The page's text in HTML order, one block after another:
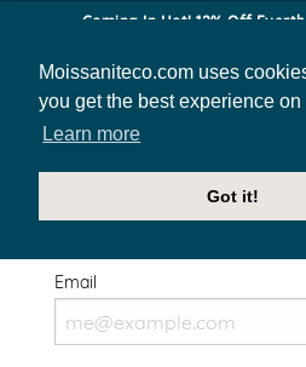
Moissaniteco.com uses
you get the best experience on
Learn more
Got it!
Coming In Hot! 12% Off
Welcome Back!
Email